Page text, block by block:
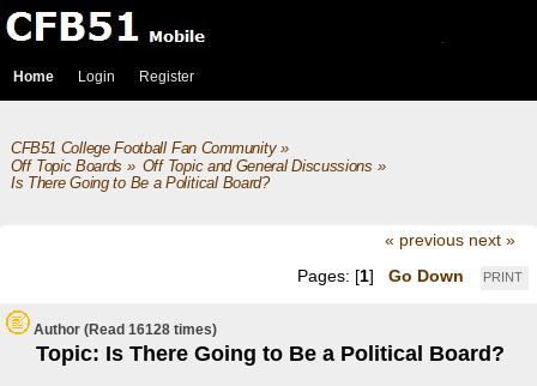
Home Login Register
CFB51 College Football Fan Community»
Off Topic Boards » Off Topic and General Discussions »
Is There Going to Be a Political Board?
« previous next »
PRINT
Pages: [1] Go Down
Author
Topic: Is There Going to Be a Political Board?
(Read 16128 times)